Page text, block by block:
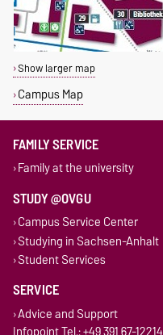
Show larger map
Campus Map
FAMILY SERVICE
Family at the university
STUDY @OVGU
Campus Service Center
Studying in Sachsen-Anhalt
Student Services
SERVICE
Advice and Support